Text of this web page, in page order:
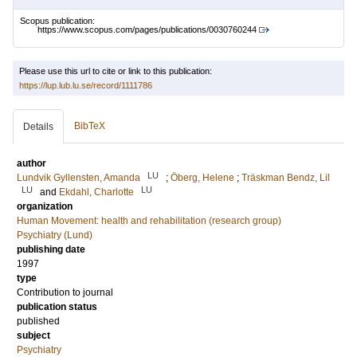
Scopus publication:
https://www.scopus.com/pages/publications/0030760244
Please use this url to cite or link to this publication:
https://lup.lub.lu.se/record/1111786
Details BibTeX
author
Lundvik Gyllensten, Amanda
LU ; Öberg, Helene ; Träskman Bendz, Lil
LU and Ekdahl, Charlotte LU
organization
Human Movement: health and rehabilitation (research group)
Psychiatry (Lund)
publishing date
1997
type
Contribution to journal
publication status
published
subject
Psychiatry